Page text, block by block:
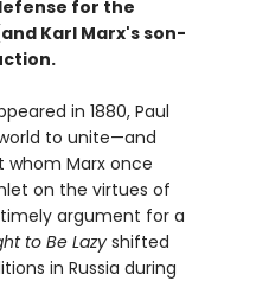
for the
Karl Marx's son-
in 1880, Paul
to unite—and
whom Marx once
on the virtues of
timely argument for a
to Be Lazyshifted
in Russia during